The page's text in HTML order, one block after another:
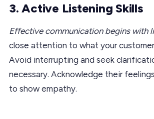
3. Active Listening Skills
Effective communication begins with
close attention to what your
Avoid interrupting and seek
necessary. Acknowledge their
to show empathy.